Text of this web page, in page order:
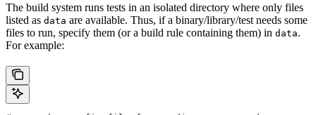
The build system runs tests in an isolated directory where only files
listed as data are available. Thus, if a binary/library/test needs some
files to run, specify them (or a build rule containing them) in data.
For example: